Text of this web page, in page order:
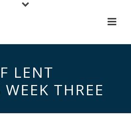
LENT
THREE